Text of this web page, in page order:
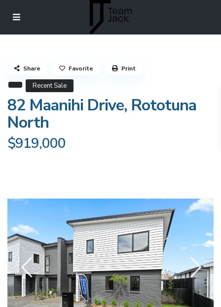
Recent Sale
82 Maanihi Drive, Rototuna
North
$919,000
Share Favorite Print